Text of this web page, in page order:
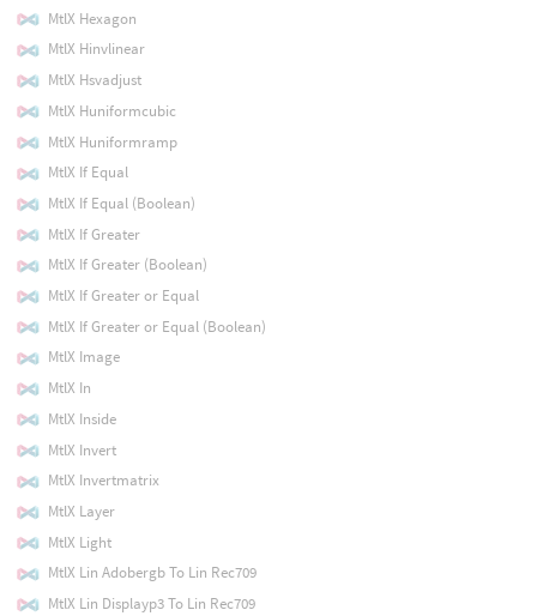
MtlX Hexagon
MtlX Hinvlinear
MtlX Hsvadjust
MtlX Huniformcubic
MtlX Huniformramp
MtlX If Equal
MtlX If Equal (Boolean)
MtlX If Greater
MtlX If Greater (Boolean)
MtlX If Greater or Equal
MtlX If Greater or Equal (Boolean)
MtlX Image
MtlX In
MtlX Inside
MtlX Invert
MtlX Invertmatrix
MtlX Layer
MtlX Light
MtlX Lin Adobergb To Lin Rec709
MtlX Lin Displayp3 To Lin Rec709